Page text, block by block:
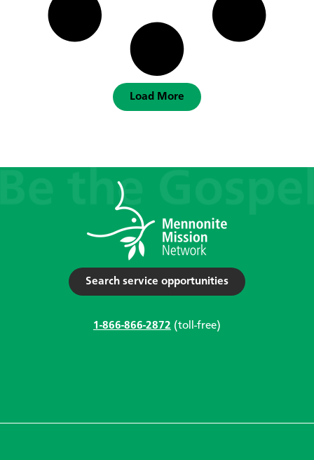
Load More
Search service opportunities
1-866-866-2872 (toll-free)